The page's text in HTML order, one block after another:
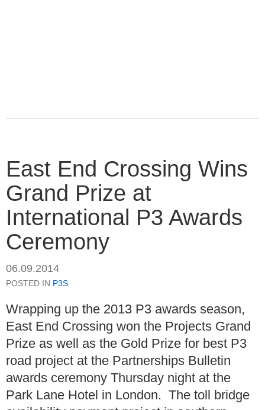
East End Crossing Wins
Grand Prize at
International P3 Awards
Ceremony
06.09.2014
POSTED IN P3S
Wrapping up the 2013 P3 awards season,
East End Crossing won the Projects Grand
Prize as well as the Gold Prize for best P3
road project at the Partnerships Bulletin
awards ceremony Thursday night at the
Park Lane Hotel in London. The toll bridge